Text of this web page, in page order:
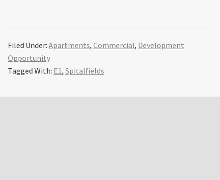
Filed Under: Apartments, Commercial, Development
Opportunity
Tagged With: E1, Spitalfields